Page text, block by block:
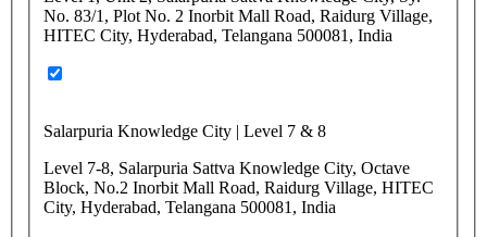
No. 83/1, Plot No. 2 Inorbit Mall Road, Raidurg Village,
HITEC City, Hyderabad, Telangana 500081, India
Salarpuria Knowledge City | Level 7 & 8
Level 7-8, Salarpuria Sattva Knowledge City, Octave
Block, No.2 Inorbit Mall Road, Raidurg Village, HITEC
City, Hyderabad, Telangana 500081, India